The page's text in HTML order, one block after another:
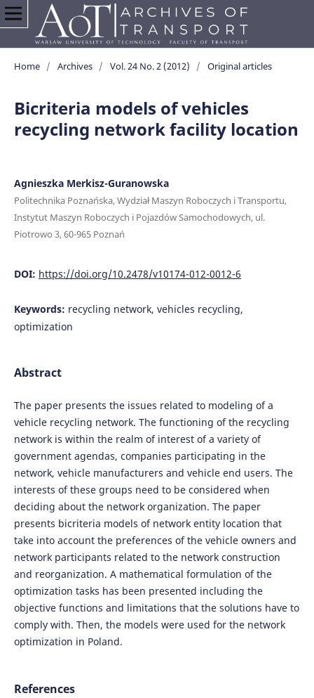
Home / Archives / Vol. 24 No. 2 (2012) / Original articles
Bicriteria models of vehicles
recycling network facility location
Agnieszka Merkisz-Guranowska
Politechnika Poznańska, Wydział Maszyn Roboczych i Transportu,
Instytut Maszyn Roboczych i Pojazdów Samochodowych, ul.
Piotrowo 3, 60-965 Poznań
DOI: https://doi.org/10.2478/v10174-012-0012-6
Keywords: recycling network, vehicles recycling,
optimization
Abstract
The paper presents the issues related to modeling of a
vehicle recycling network. The functioning of the recycling
network is within the realm of interest of a variety of
government agendas, companies participating in the
network, vehicle manufacturers and vehicle end users. The
interests of these groups need to be considered when
deciding about the network organization. The paper
presents bicriteria models of network entity location that
take into account the preferences of the vehicle owners and
network participants related to the network construction
and reorganization. A mathematical formulation of the
optimization tasks has been presented including the
objective functions and limitations that the solutions have to
comply with. Then, the models were used for the network
optimization in Poland.
References